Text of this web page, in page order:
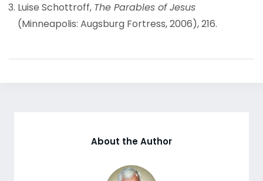
Luise Schottroff, The Parables of Jesus
(Minneapolis: Augsburg Fortress, 2006), 216.
About the Author